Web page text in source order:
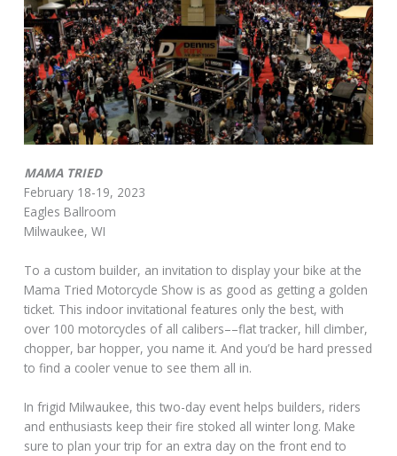
MAMA TRIED
February 18-19, 2023
Eagles Ballroom
Milwaukee, WI
To a custom builder, an invitation to display your bike at the
Mama Tried Motorcycle Show is as good as getting a golden
ticket. This indoor invitational features only the best, with
over 100 motorcycles of all calibers––flat tracker, hill climber,
chopper, bar hopper, you name it. And you’d be hard pressed
to find a cooler venue to see them all in.
In frigid Milwaukee, this two-day event helps builders, riders
and enthusiasts keep their fire stoked all winter long. Make
sure to plan your trip for an extra day on the front end to